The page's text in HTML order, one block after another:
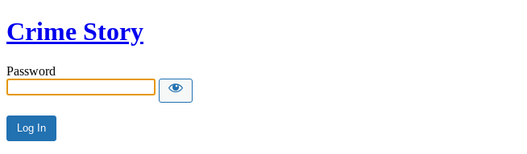
Crime Story
Password